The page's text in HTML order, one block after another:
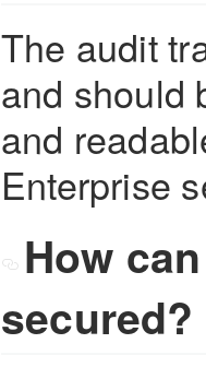
The audit
and should
and
Enterprise
How
secured?